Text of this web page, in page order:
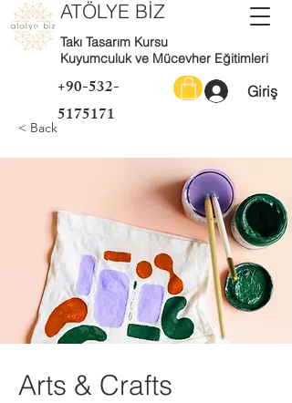
ATÖLYE BİZ
Takı Tasarım Kursu
Kuyumculuk ve Mücevher Eğitimleri
+90-532-
5175171
Giriş
< Back
Arts & Crafts